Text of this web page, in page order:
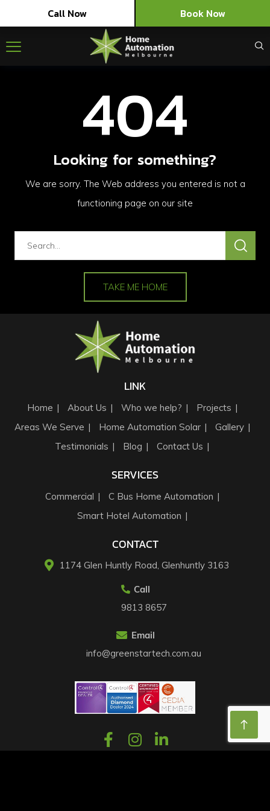
Call Now Book Now
404
Looking for something?
We are sorry. The Web address you entered is not a
functioning page on our site
TAKE ME HOME
LINK
Home About Us Who we help?
Projects
Areas We Serve
Home Automation Solar
Gallery
Testimonials
Blog Contact Us
SERVICES
Commercial
C Bus Home Automation
Smart Hotel Automation
CONTACT
1174 Glen Huntly Road, Glenhuntly 3163​
Call
9813 8657
Email
info@greenstartech.com.au